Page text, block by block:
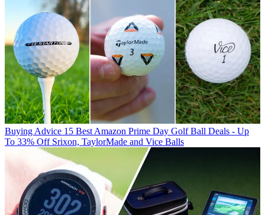
Buying Advice 15 Best Amazon Prime Day Golf Ball Deals - Up
To 33% Off Srixon, TaylorMade and Vice Balls